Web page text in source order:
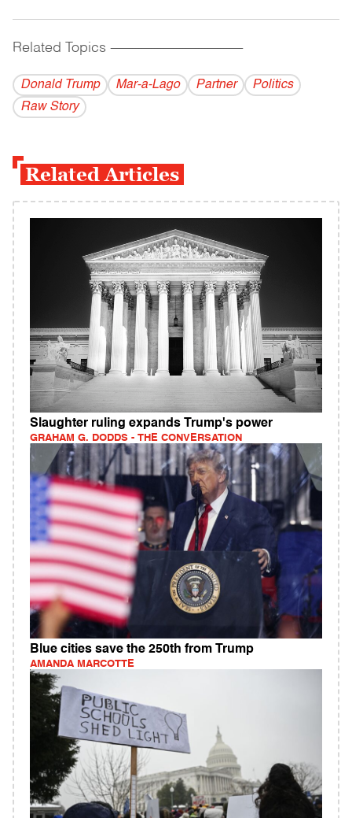
Related Topics ------------------------------------------
Donald Trump Mar-a-Lago Partner
Politics
Raw Story
Related Articles
Slaughter ruling expands Trump's power
GRAHAM G. DODDS - THE CONVERSATION
Blue cities save the 250th from Trump
AMANDA MARCOTTE